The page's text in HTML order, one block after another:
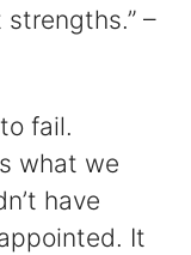
–
fail.
what we
have
It